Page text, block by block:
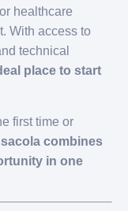
healthcare
With access to
technical
place to start
first time or
combines
in one